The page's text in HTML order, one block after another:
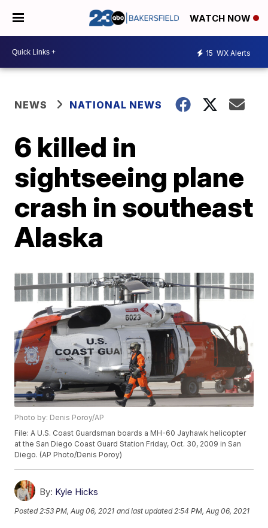
WATCH NOW
15 WX Alerts
NEWS NATIONAL NEWS
6 killed in
sightseeing plane
crash in southeast
Alaska
Photo by: Denis Poroy/AP
File: A U.S. Coast Guardsman boards a MH-60 Jayhawk helicopter
at the San Diego Coast Guard Station Friday, Oct. 30, 2009 in San
Diego. (AP Photo/Denis Poroy)
By: Kyle Hicks
Posted 2:53 PM, Aug 06, 2021 and last updated 2:54 PM, Aug 06, 2021